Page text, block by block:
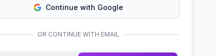
Continue with Google
OR CONTINUE WITH EMAIL